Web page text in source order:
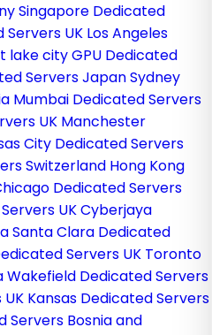
Singapore Dedicated
Servers UK Los Angeles
lake city GPU Dedicated
Servers JapanSydney
Mumbai Dedicated Servers
UK Manchester
City Dedicated Servers
Switzerland Hong Kong
Dedicated Servers
UKCyberjaya
Santa Clara Dedicated
Servers UK Toronto
Wakefield Dedicated Servers
Kansas Dedicated Servers
Servers Bosnia and